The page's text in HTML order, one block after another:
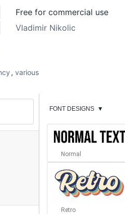
Free for commercial use
Vladimir Nikolic
, various
FONT DESIGNS ▼
Normal
Retro